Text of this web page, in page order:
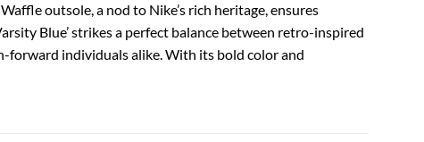
outsole, a nod to Nike’s rich heritage, ensures
Blue’ strikes a perfect balance between retro-inspired
forward individuals alike. With its bold color and